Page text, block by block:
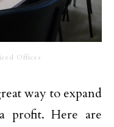
Offices
way to expand
profit. Here are